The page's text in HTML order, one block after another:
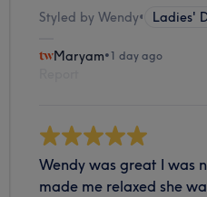
Styled by Wendy• Ladies'
Maryam•1 day ago
Wendy was great I was
made me relaxed she